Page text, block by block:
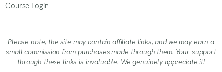
Course Login
Please note, the site may contain affiliate links, and we may earn a
small commission from purchases made through them. Your support
through these links is invaluable. We genuinely appreciate it!